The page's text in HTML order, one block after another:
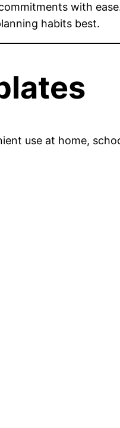
with
habits best.
use at home,